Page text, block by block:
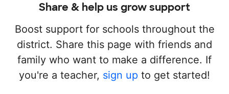
Share & help us grow support
Boost support for schools throughout the
district. Share this page with friends and
family who want to make a difference. If
you're a teacher, sign up to get started!